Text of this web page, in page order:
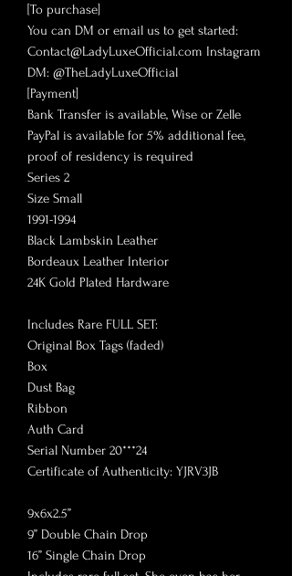
[To purchase]
You can DM or email us to get started:
Contact@LadyLuxeOfficial.com Instagram
DM: @TheLadyLuxeOfficial
[Payment]
Bank Transfer is available, Wise or Zelle
PayPal is available for 5% additional fee,
proof of residency is required
Series 2
Size Small
1991-1994
Black Lambskin Leather
Bordeaux Leather Interior
24K Gold Plated Hardware
Includes Rare FULL SET:
Original Box Tags (faded)
Box
Dust Bag
Ribbon
Auth Card
Serial Number 20***24
Certificate of Authenticity: YJRV3JB
9x6x2.5”
9” Double Chain Drop
16” Single Chain Drop